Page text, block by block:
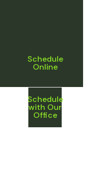
Schedule
Online
Schedule
with Our
Office